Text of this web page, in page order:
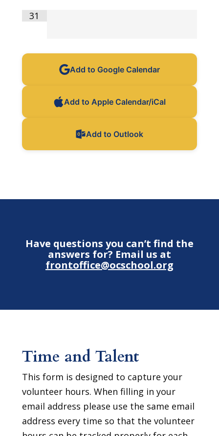
31
Add to Google Calendar
Add to Apple Calendar/iCal
Add to Outlook
Have questions you can’t find the
answers for? Email us at
frontoffice@ocschool.org
Time and Talent
This form is designed to capture your
volunteer hours. When filling in your
email address please use the same email
address every time so that the volunteer